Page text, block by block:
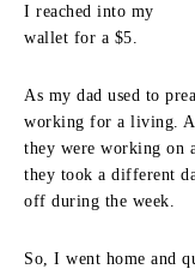
I reached into my
wallet for a $5.
As my dad used to
working for a living.
they were working on
they took a different
off during the week.
So, I went home and